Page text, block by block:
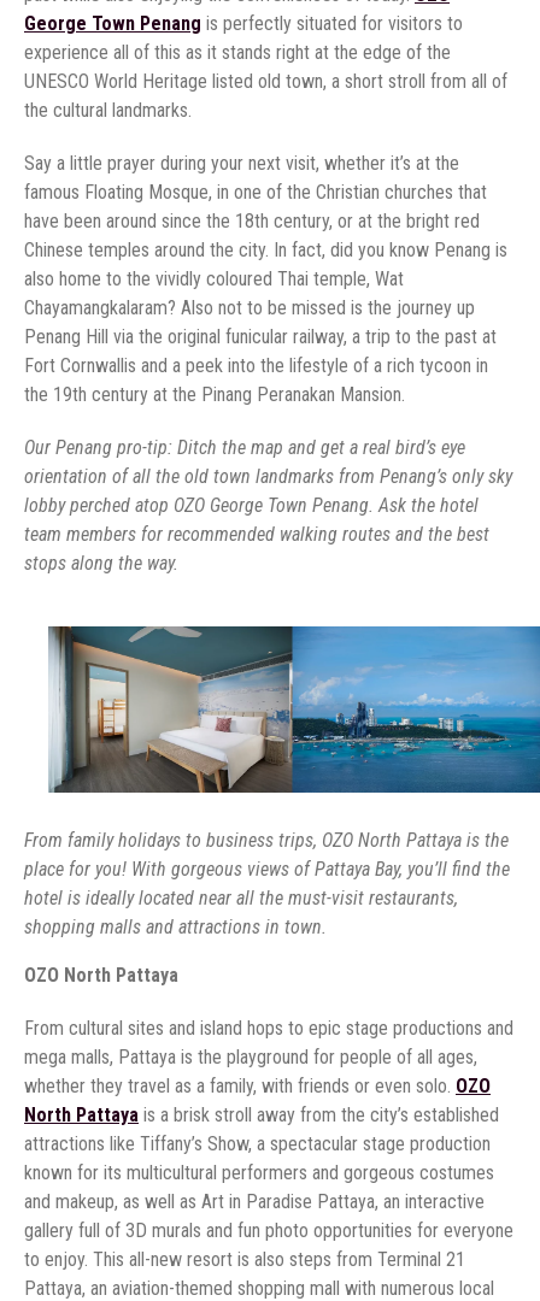
George Town Penang is perfectly situated for visitors to
experience all of this as it stands right at the edge of the
UNESCO World Heritage listed old town, a short stroll from all of
the cultural landmarks.
Say a little prayer during your next visit, whether it’s at the
famous Floating Mosque, in one of the Christian churches that
have been around since the 18th century, or at the bright red
Chinese temples around the city. In fact, did you know Penang is
also home to the vividly coloured Thai temple, Wat
Chayamangkalaram? Also not to be missed is the journey up
Penang Hill via the original funicular railway, a trip to the past at
Fort Cornwallis and a peek into the lifestyle of a rich tycoon in
the 19th century at the Pinang Peranakan Mansion.
Our Penang pro-tip: Ditch the map and get a real bird’s eye
orientation of all the old town landmarks from Penang’s only sky
lobby perched atop OZO George Town Penang. Ask the hotel
team members for recommended walking routes and the best
stops along the way.
From family holidays to business trips, OZO North Pattaya is the
place for you! With gorgeous views of Pattaya Bay, you’ll find the
hotel is ideally located near all the must-visit restaurants,
shopping malls and attractions in town.
OZO North Pattaya
From cultural sites and island hops to epic stage productions and
mega malls, Pattaya is the playground for people of all ages,
whether they travel as a family, with friends or even solo. OZO
North Pattaya is a brisk stroll away from the city’s established
attractions like Tiffany’s Show, a spectacular stage production
known for its multicultural performers and gorgeous costumes
and makeup, as well as Art in Paradise Pattaya, an interactive
gallery full of 3D murals and fun photo opportunities for everyone
to enjoy. This all-new resort is also steps from Terminal 21
Pattaya, an aviation-themed shopping mall with numerous local